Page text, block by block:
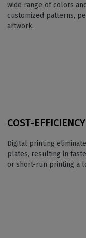
wide range of colors
customized patterns,
artwork.
COST-EFFICIENCY
Digital printing
plates, resulting in
or short-run printing a